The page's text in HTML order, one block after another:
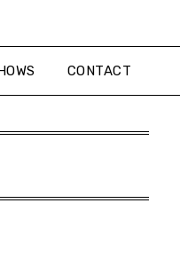
CONTACT